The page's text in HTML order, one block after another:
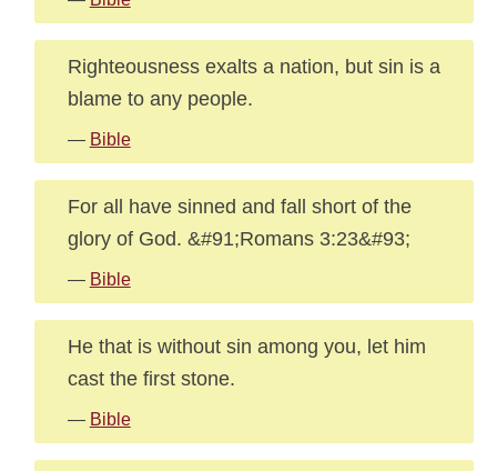
Righteousness exalts a nation, but sin is a
blame to any people.
— Bible
For all have sinned and fall short of the
glory of God. &#91;Romans 3:23&#93;
— Bible
He that is without sin among you, let him
cast the first stone.
— Bible